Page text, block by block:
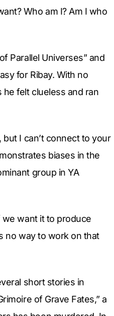
Who am I? Am I who
Parallel Universes” and
for Ribay. With no
felt clueless and ran
I can’t connect to your
biases in the
group in YA
want it to produce
no way to work on that
short stories in
of Grave Fates,” a